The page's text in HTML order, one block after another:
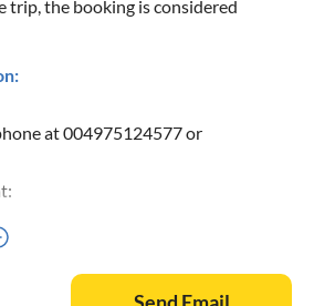
trip, the booking is considered
at 004975124577 or
"